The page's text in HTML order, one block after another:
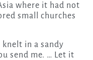
where it had not
small churches
in a sandy
send me. … Let it